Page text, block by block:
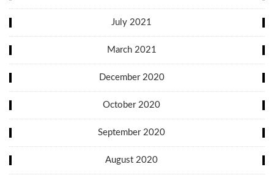
July 2021
March 2021
December 2020
October 2020
September 2020
August 2020